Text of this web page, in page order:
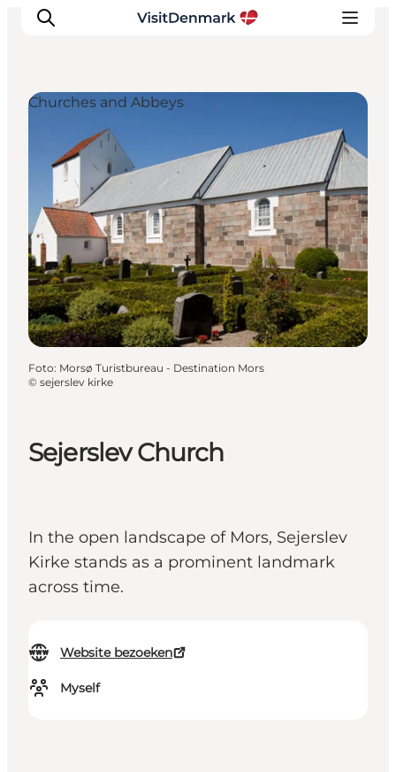
Inspiratie
Bestemmingen
Wat te doen
Accommodaties
Plan je reis
Sejerslev Church
In the open landscape of Mors, Sejerslev
Kirke stands as a prominent landmark
across time.
Website bezoeken
Myself
Churches and Abbeys
Foto: Morsø Turistbureau - Destination Mors
© sejerslev kirke